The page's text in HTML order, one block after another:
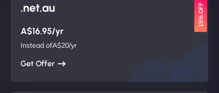
.net.au 15% OFF
A$16.95/yr
Instead ofA$20/yr
Get Offer